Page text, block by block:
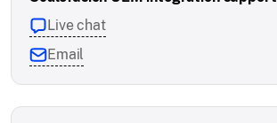
Live chat
Email